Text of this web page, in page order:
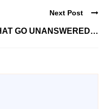
Next Post
GO UNANSWERED…